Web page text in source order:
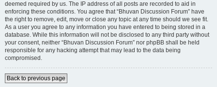
deemed required by us. The IP address of all posts are recorded to aid in
enforcing these conditions. You agree that “Bhuvan Discussion Forum” have
the right to remove, edit, move or close any topic at any time should we see fit.
As a user you agree to any information you have entered to being stored in a
database. While this information will not be disclosed to any third party without
your consent, neither “Bhuvan Discussion Forum” nor phpBB shall be held
responsible for any hacking attempt that may lead to the data being
compromised.
Back to previous page